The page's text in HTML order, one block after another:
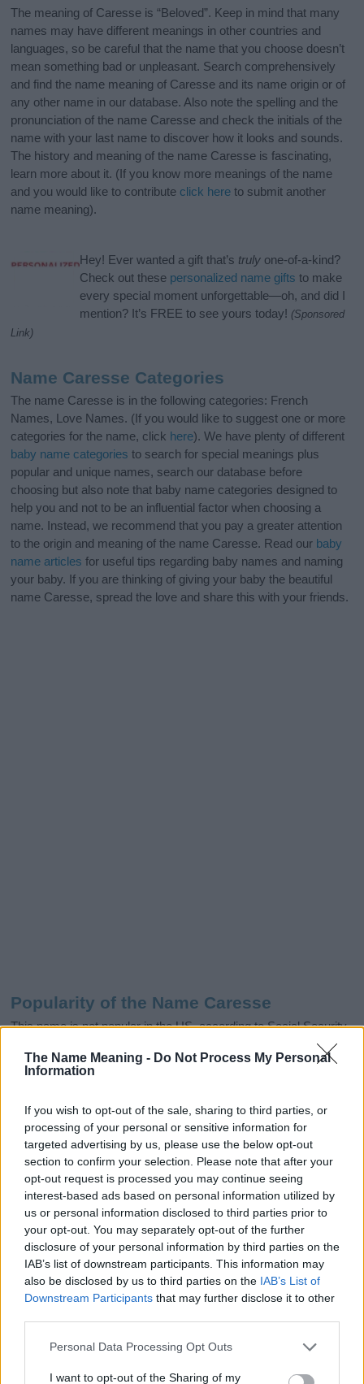
The Name Meaning - Do Not Process My Personal
Information
If you wish to opt-out of the sale, sharing to third parties, or
processing of your personal or sensitive information for
targeted advertising by us, please use the below opt-out
section to confirm your selection. Please note that after your
opt-out request is processed you may continue seeing
interest-based ads based on personal information utilized by
us or personal information disclosed to third parties prior to
your opt-out. You may separately opt-out of the further
disclosure of your personal information by third parties on the
IAB’s list of downstream participants. This information may
also be disclosed by us to third parties on the IAB’s List of
Downstream Participants that may further disclose it to other
Please note that this website/app uses one or more Google
not limited to your visit or usage behaviour. You may click to
Personal Data Processing Opt Outs
I want to opt-out of the Sharing of my
The meaning of Caresse is “Beloved”. Keep in mind that many
names may have different meanings in other countries and
languages, so be careful that the name that you choose doesn’t
mean something bad or unpleasant. Search comprehensively
and find the name meaning of Caresse and its name origin or of
any other name in our database. Also note the spelling and the
pronunciation of the name Caresse and check the initials of the
name with your last name to discover how it looks and sounds.
The history and meaning of the name Caresse is fascinating,
learn more about it. (If you know more meanings of the name
and you would like to contribute click here to submit another
name meaning).
Hey! Ever wanted a gift that’s truly one-of-a-kind?
Check out these personalized name gifts to make
every special moment unforgettable—oh, and did I
mention? It’s FREE to see yours today! (Sponsored
Link)
Name Caresse Categories
The name Caresse is in the following categories: French
Names, Love Names. (If you would like to suggest one or more
categories for the name, click here). We have plenty of different
baby name categories to search for special meanings plus
popular and unique names, search our database before
choosing but also note that baby name categories designed to
help you and not to be an influential factor when choosing a
name. Instead, we recommend that you pay a greater attention
to the origin and meaning of the name Caresse. Read our baby
name articles for useful tips regarding baby names and naming
your baby. If you are thinking of giving your baby the beautiful
name Caresse, spread the love and share this with your friends.
Popularity of the Name Caresse
This name is not popular in the US, according to Social Security
Administration, as there are no popularity data for the name. This
doesn't mean that the name Caresse is not popular in other
countries all over the world. The name might be popular in other
as we use the characters from the Latin alphabet to display the
data. A derivative of the name might also be popular in US. Try
searching for a variation of the name Caresse to find popularity
data and rankings.
Note:If a name has less than 5 occurrences in a year, the SSA
excludes it from the provided popularity data to protect privacy.
Caresse Girl Name Popularity Chart
Caresse Girl Names given